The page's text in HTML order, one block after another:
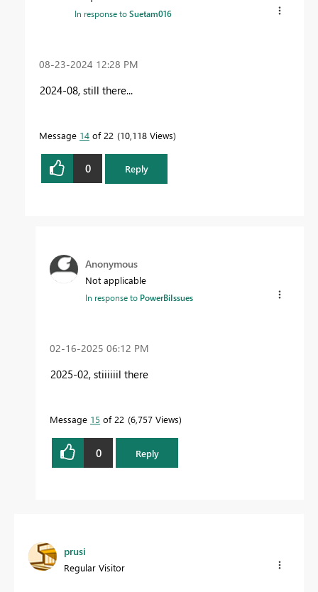
In response toSuetam016
‎08-23-2024 12:28 PM
2024-08, still there...
Message 14 of 22 10,118 Views
0 Reply
Anonymous
Not applicable
In response to PowerBiIssues
‎02-16-2025 06:12 PM
2025-02, stiiiiiil there
Message 15 of 22 6,757 Views
0 Reply
prusi
Regular Visitor